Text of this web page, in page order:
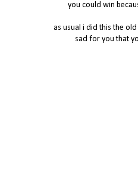
you could win
as usual i did this the
sad for you that